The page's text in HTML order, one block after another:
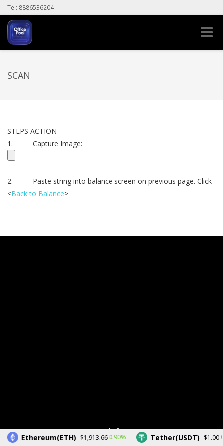
Tel: 8886536204
Toggle
SCAN
STEPS ACTION
1. Capture Image:
2. Paste string into balance screen on previous page. Click
<Back to Balance>
Copyright © 2026.
Ethereum(ETH) $1,913.66 0.90% Tether(USDT) $1.00